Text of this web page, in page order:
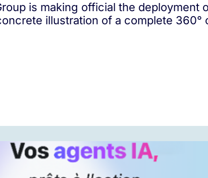
is making official the deployment
illustration of a complete 360°